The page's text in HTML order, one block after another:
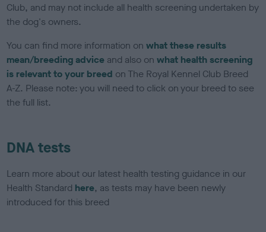
Club, and may not include all health screening undertaken by
the dog's owners.
You can find more information onwhat these results
mean/breeding advice and also onwhat health screening
is relevant to your breed on The Royal Kennel Club Breed
A-Z. Please note: you will need to click on your breed to see
the full list.
DNA tests
Learn more about our latest health testing guidance in our
Health Standard here, as tests may have been newly
introduced for this breed